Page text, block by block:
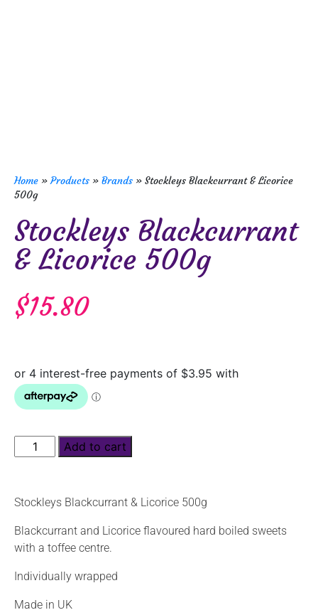
Home »Products » Brands » Stockleys Blackcurrant & Licorice
500g
Stockleys Blackcurrant
& Licorice 500g
$15.80
Add to cart
Stockleys Blackcurrant & Licorice 500g
Blackcurrant and Licorice flavoured hard boiled sweets
with a toffee centre.
Individually wrapped
Made in UK